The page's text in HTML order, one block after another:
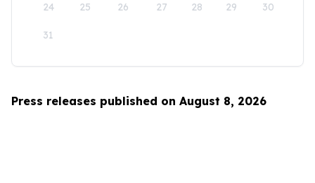
24 25 26 27 28 29 30
31
Press releases published on August 8, 2026